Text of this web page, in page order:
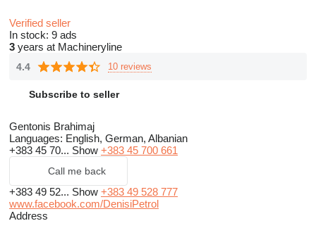
Verified seller
In stock: 9 ads
3 years at Machineryline
4.4 10 reviews
Subscribe to seller
Gentonis Brahimaj
Languages: English, German, Albanian
+383 45 70... Show +383 45 700 661
Call me back
+383 49 52... Show +383 49 528 777
www.facebook.com/DenisiPetrol
Address